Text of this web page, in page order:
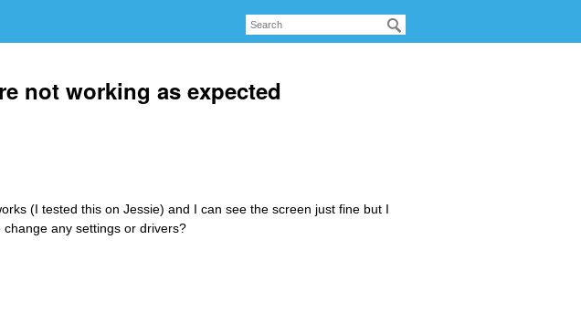
not working as expected
(I tested this on Jessie) and I can see the screen just fine but I
any settings or drivers?